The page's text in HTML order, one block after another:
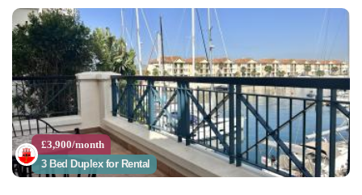
£3,900/month
3 Bed Duplex for Rental